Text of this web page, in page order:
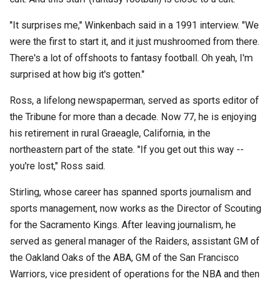
"It surprises me," Winkenbach said in a 1991 interview. "We
were the first to start it, and it just mushroomed from there.
There's a lot of offshoots to fantasy football. Oh yeah, I'm
surprised at how big it's gotten."
Ross, a lifelong newspaperman, served as sports editor of
the Tribune for more than a decade. Now 77, he is enjoying
his retirement in rural Graeagle, California, in the
northeastern part of the state. "If you get out this way --
you're lost," Ross said.
Stirling, whose career has spanned sports journalism and
sports management, now works as the Director of Scouting
for the Sacramento Kings. After leaving journalism, he
served as general manager of the Raiders, assistant GM of
the Oakland Oaks of the ABA, GM of the San Francisco
Warriors, vice president of operations for the NBA and then